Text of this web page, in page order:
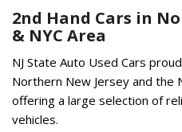
2nd Hand Cars in
& NYC Area
NJ State Auto Used Cars
Northern New Jersey and the
offering a large selection of
vehicles.